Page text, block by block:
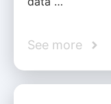
See more